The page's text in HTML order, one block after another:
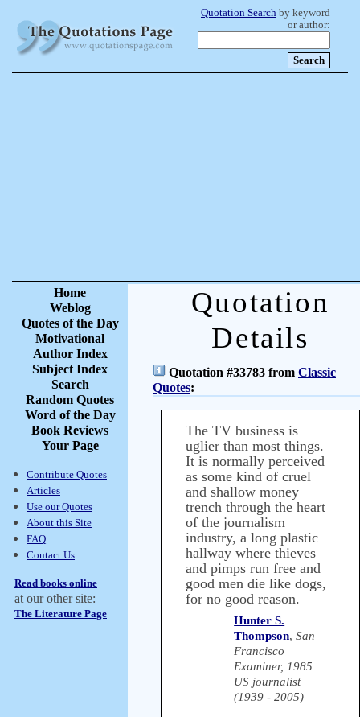
Quotation Search by keyword
or author:
Home
Weblog
Quotes of the Day
Motivational
Author Index
Subject Index
Search
Random Quotes
Word of the Day
Book Reviews
Your Page
Contribute Quotes
Articles
Use our Quotes
About this Site
FAQ
Contact Us
Read books online
at our other site:
The Literature Page
Quotation
Details
Quotation #33783 from Classic
Quotes:
The TV business is
uglier than most things.
It is normally perceived
as some kind of cruel
and shallow money
trench through the heart
of the journalism
industry, a long plastic
hallway where thieves
and pimps run free and
good men die like dogs,
for no good reason.
Hunter S.
Thompson,San
Francisco
Examiner, 1985
US journalist
(1939 - 2005)